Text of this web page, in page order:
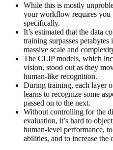
While this is mostly
your workflow requires you
specifically.
It’s estimated that the data
training surpasses
massive scale and
The CLIP models, which
vision, stood out as they
human-like recognition.
During training, each layer
learns to recognize some
passed on to the next.
Without controlling for the
evaluation, it’s hard to
human-level performance,
abilities, and to increase the